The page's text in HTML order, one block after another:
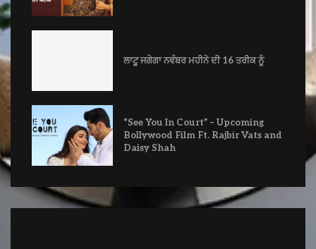
ਲਾਟੂ ਜਗੇਗਾ ਨਵੰਬਰ ਮਹੀਨੇ ਦੀ 16 ਤਰੀਕ ਨੂੰ
“See You In Court” – Upcoming
Bollywood Film Ft. Rajbir Vats and
Daisy Shah